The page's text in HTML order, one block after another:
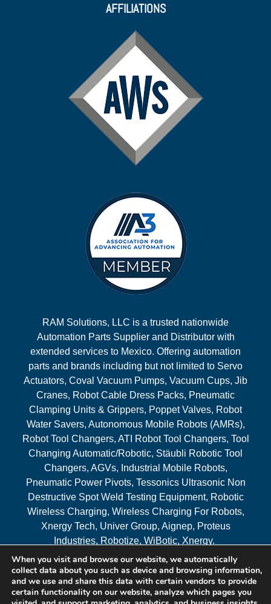
AFFILIATIONS
RAM Solutions, LLC is a trusted nationwide
Automation Parts Supplier and Distributor with
extended services to Mexico. Offering automation
parts and brands including but not limited to Servo
Actuators, Coval Vacuum Pumps, Vacuum Cups, Jib
Cranes, Robot Cable Dress Packs, Pneumatic
Clamping Units & Grippers, Poppet Valves, Robot
Water Savers, Autonomous Mobile Robots (AMRs),
Robot Tool Changers, ATI Robot Tool Changers, Tool
Changing Automatic/Robotic, Stäubli Robotic Tool
Changers, AGVs, Industrial Mobile Robots,
Pneumatic Power Pivots, Tessonics Ultrasonic Non
Destructive Spot Weld Testing Equipment, Robotic
Wireless Charging, Wireless Charging For Robots,
Xnergy Tech, Univer Group, Aignep, Proteus
Industries, Robotize, WiBotic, Xnergy.
Areas Served
When you visit and browse our website, we automatically
collect data about you such as device and browsing information,
and we use and share this data with certain vendors to provide
certain functionality on our website, analyze which pages you